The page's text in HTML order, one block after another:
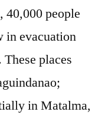
people
in evacuation
places
in Matalma,